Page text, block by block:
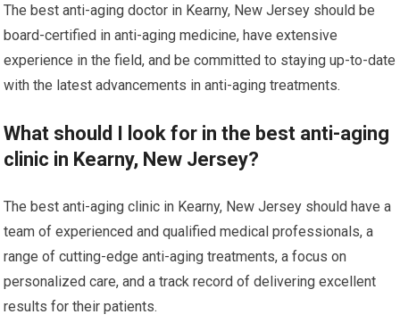
The best anti-aging doctor in Kearny, New Jersey should be
board-certified in anti-aging medicine, have extensive
experience in the field, and be committed to staying up-to-date
with the latest advancements in anti-aging treatments.
What should I look for in the best anti-aging
clinic in Kearny, New Jersey?
The best anti-aging clinic in Kearny, New Jersey should have a
team of experienced and qualified medical professionals, a
range of cutting-edge anti-aging treatments, a focus on
personalized care, and a track record of delivering excellent
results for their patients.